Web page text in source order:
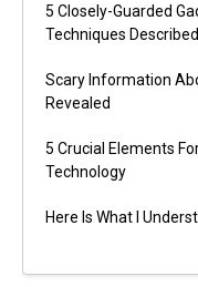
5 Closely-Guarded
Techniques
Scary Information
Revealed
5 Crucial Elements
Technology
Here Is What I